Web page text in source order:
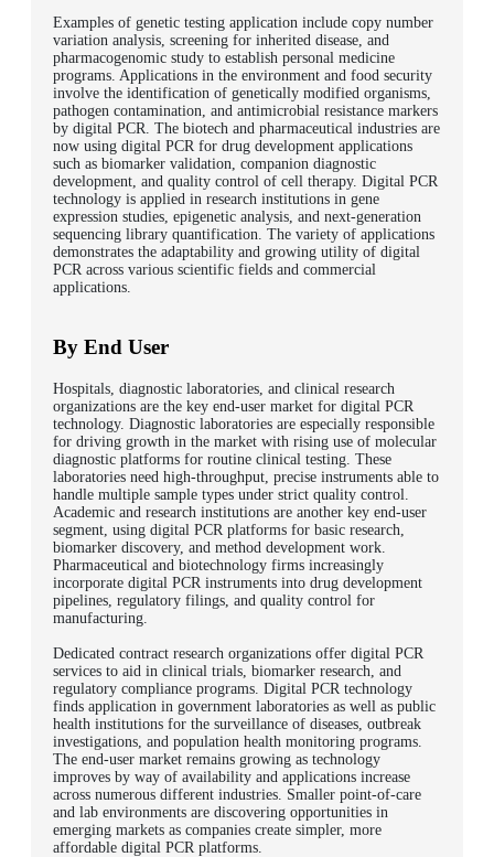
Examples of genetic testing application include copy number
variation analysis, screening for inherited disease, and
pharmacogenomic study to establish personal medicine
programs. Applications in the environment and food security
involve the identification of genetically modified organisms,
pathogen contamination, and antimicrobial resistance markers
by digital PCR. The biotech and pharmaceutical industries are
now using digital PCR for drug development applications
such as biomarker validation, companion diagnostic
development, and quality control of cell therapy. Digital PCR
technology is applied in research institutions in gene
expression studies, epigenetic analysis, and next-generation
sequencing library quantification. The variety of applications
demonstrates the adaptability and growing utility of digital
PCR across various scientific fields and commercial
applications.
By End User
Hospitals, diagnostic laboratories, and clinical research
organizations are the key end-user market for digital PCR
technology. Diagnostic laboratories are especially responsible
for driving growth in the market with rising use of molecular
diagnostic platforms for routine clinical testing. These
laboratories need high-throughput, precise instruments able to
handle multiple sample types under strict quality control.
Academic and research institutions are another key end-user
segment, using digital PCR platforms for basic research,
biomarker discovery, and method development work.
Pharmaceutical and biotechnology firms increasingly
incorporate digital PCR instruments into drug development
pipelines, regulatory filings, and quality control for
manufacturing.
Dedicated contract research organizations offer digital PCR
services to aid in clinical trials, biomarker research, and
regulatory compliance programs. Digital PCR technology
finds application in government laboratories as well as public
health institutions for the surveillance of diseases, outbreak
investigations, and population health monitoring programs.
The end-user market remains growing as technology
improves by way of availability and applications increase
across numerous different industries. Smaller point-of-care
and lab environments are discovering opportunities in
emerging markets as companies create simpler, more
affordable digital PCR platforms.